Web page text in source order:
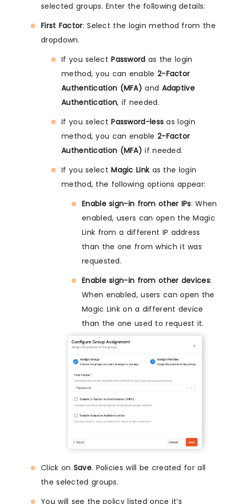
selected groups. Enter the following details:
First Factor: Select the login method from the
dropdown.
If you selectPassword as the login
method, you can enable 2-Factor
Authentication (MFA) and Adaptive
Authentication, if needed.
If you selectPassword-less as login
method, you can enable 2-Factor
Authentication (MFA) if needed.
If you selectMagic Linkas the login
method, the following options appear:
Enable sign-in from other IPs: When
enabled, users can open the Magic
Link from a different IP address
than the one from which it was
requested.
Enable sign-in from other devices:
When enabled, users can open the
Magic Link on a different device
than the one used to request it.
Click on Save. Policies will be created for all
the selected groups.
You will see the policy listed once it’s